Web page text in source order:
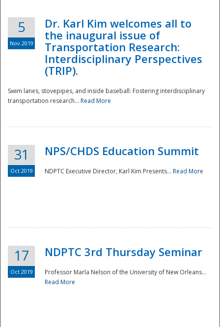
Preparedness
5
Nov 2019
Dr. Karl Kim welcomes all to
the inaugural issue of
Transportation Research:
Interdisciplinary Perspectives
(TRIP).
Swim lanes, stovepipes, and inside baseball: Fostering interdisciplinary
transportation research... Read More
31
Oct 2019
NPS/CHDS Education Summit
NDPTC Executive Director, Karl Kim Presents... Read More
17
Oct 2019
NDPTC 3rd Thursday Seminar
Professor Marla Nelson of the University of New Orleans...
Read More